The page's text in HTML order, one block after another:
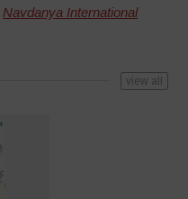
Navdanya International
view all